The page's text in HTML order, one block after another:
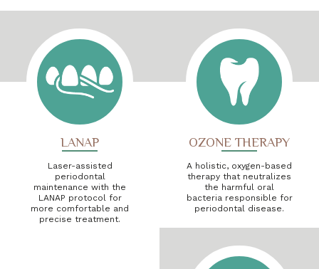
LANAP
Laser-assisted
periodontal
maintenance with the
LANAP protocol for
more comfortable and
precise treatment.
OZONE THERAPY
A holistic, oxygen-based
therapy that neutralizes
the harmful oral
bacteria responsible for
periodontal disease.